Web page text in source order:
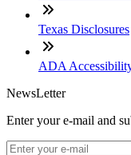
Texas Disclosures
ADA
NewsLetter
Enter your e-mail and